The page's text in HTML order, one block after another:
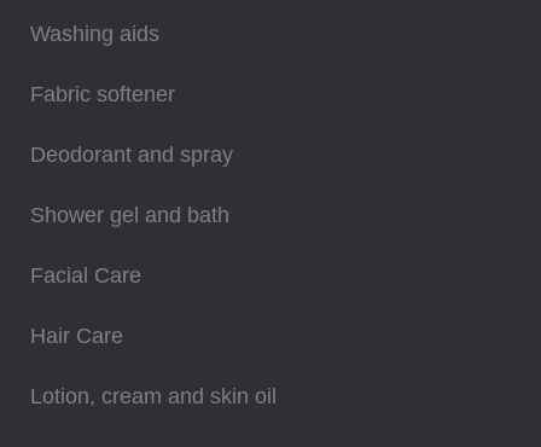
Washing aids
Fabric softener
Deodorant and spray
Shower gel and bath
Facial Care
Hair Care
Lotion, cream and skin oil